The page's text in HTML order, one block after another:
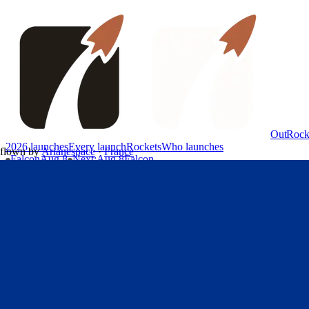
2026 launchesEvery launchRocketsWho launches
FalconAug 8 Next:Aug 8Falcon
flown byArianespace · France